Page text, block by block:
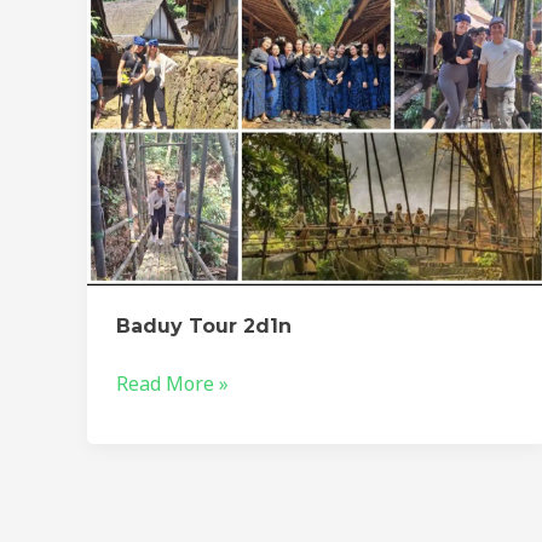
Baduy Tour 2d1n
Read More »